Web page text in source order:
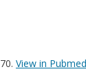
View in Pubmed